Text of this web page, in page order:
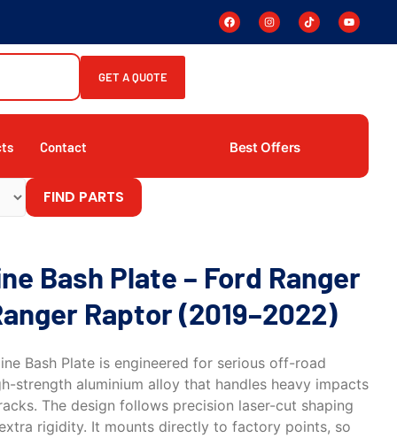
GET A QUOTE
Contact Best Offers
FIND PARTS
Bash Plate – Ford Ranger
Raptor (2019–2022)
Bash Plate is engineered for serious off-road
strength aluminium alloy that handles heavy impacts
The design follows precision laser-cut shaping
rigidity. It mounts directly to factory points, so